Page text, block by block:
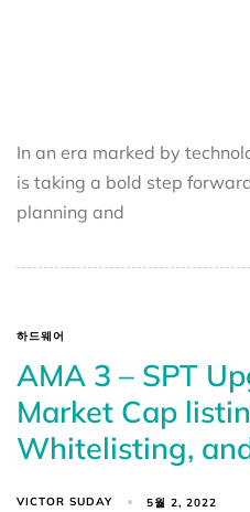
In an era marked by
is taking a bold step
planning and
하드웨어
AMA 3 – SPT
Market Cap
Whitelisting,
VICTOR SUDAY 5월 2, 2022